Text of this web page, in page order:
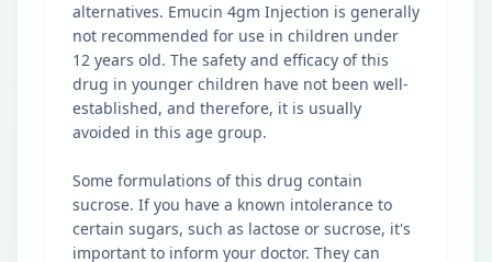
alternatives. Emucin 4gm Injection is generally
not recommended for use in children under
12 years old. The safety and efficacy of this
drug in younger children have not been well-
established, and therefore, it is usually
avoided in this age group.
Some formulations of this drug contain
sucrose. If you have a known intolerance to
certain sugars, such as lactose or sucrose, it's
important to inform your doctor. They can